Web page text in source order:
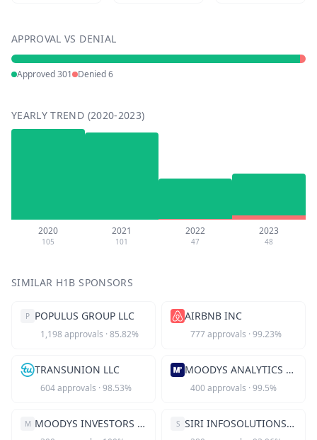
APPROVAL VS DENIAL
Approved301 Denied6
YEARLY TREND (2020-2023)
2020
105
2021
101
2022
47
2023
48
SIMILAR H1B SPONSORS
P POPULUS GROUP LLC
1,198 approvals · 85.82%
AIRBNB INC
777approvals · 99.23%
TRANSUNION LLC
604approvals · 98.53%
MOODYS ANALYTICS INC
400approvals · 99.5%
M MOODYS INVESTORS SERVICE INC S SIRI INFOSOLUTIONS INC